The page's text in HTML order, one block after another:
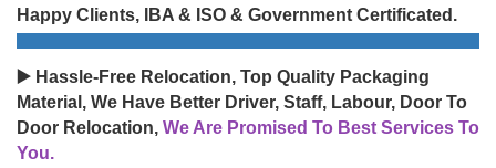
Happy Clients, IBA & ISO & Government Certificated.
▶️ Hassle-Free Relocation, Top Quality Packaging
Material, We Have Better Driver, Staff, Labour, Door To
Door Relocation, We Are Promised To Best Services To
You.